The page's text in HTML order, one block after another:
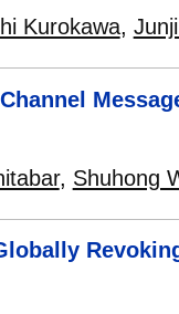
Kurokawa,
, Shuhong